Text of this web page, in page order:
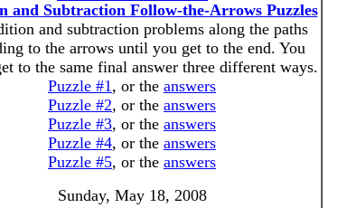
and Subtraction Follow-the-Arrows Puzzles
and subtraction problems along the paths
to the arrows until you get to the end. You
to the same final answer three different ways.
Puzzle #1, or the answers
Puzzle #2, or the answers
Puzzle #3, or the answers
Puzzle #4, or the answers
Puzzle #5, or the answers
Sunday, May 18, 2008